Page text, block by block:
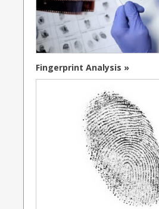
Fingerprint Analysis »